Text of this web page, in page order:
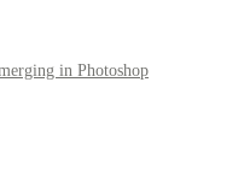
in Photoshop